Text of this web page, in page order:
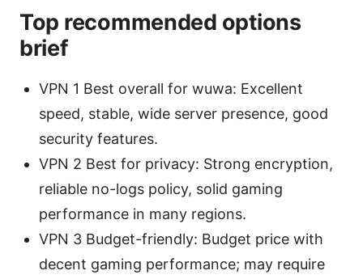
Top recommended options
brief
VPN 1 Best overall for wuwa: Excellent
speed, stable, wide server presence, good
security features.
VPN 2 Best for privacy: Strong encryption,
reliable no-logs policy, solid gaming
performance in many regions.
VPN 3 Budget-friendly: Budget price with
decent gaming performance; may require